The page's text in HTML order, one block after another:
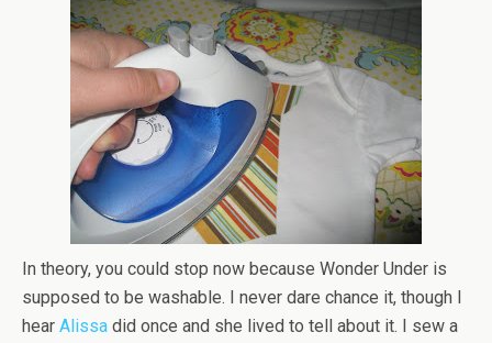
In theory, you could stop now because Wonder Under is
supposed to be washable. I never dare chance it, though I
hear Alissa did once and she lived to tell about it. I sew a